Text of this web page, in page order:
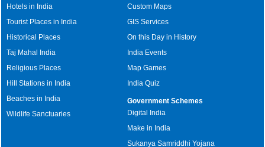
Hotels in India
Tourist Places in India
Historical Places
Taj Mahal India
Religious Places
Hill Stations in India
Beaches in India
Wildlife Sanctuaries
Custom Maps
GIS Services
On this Day in History
India Events
Map Games
India Quiz
Government Schemes
Digital India
Make in India
Sukanya Samriddhi Yojana